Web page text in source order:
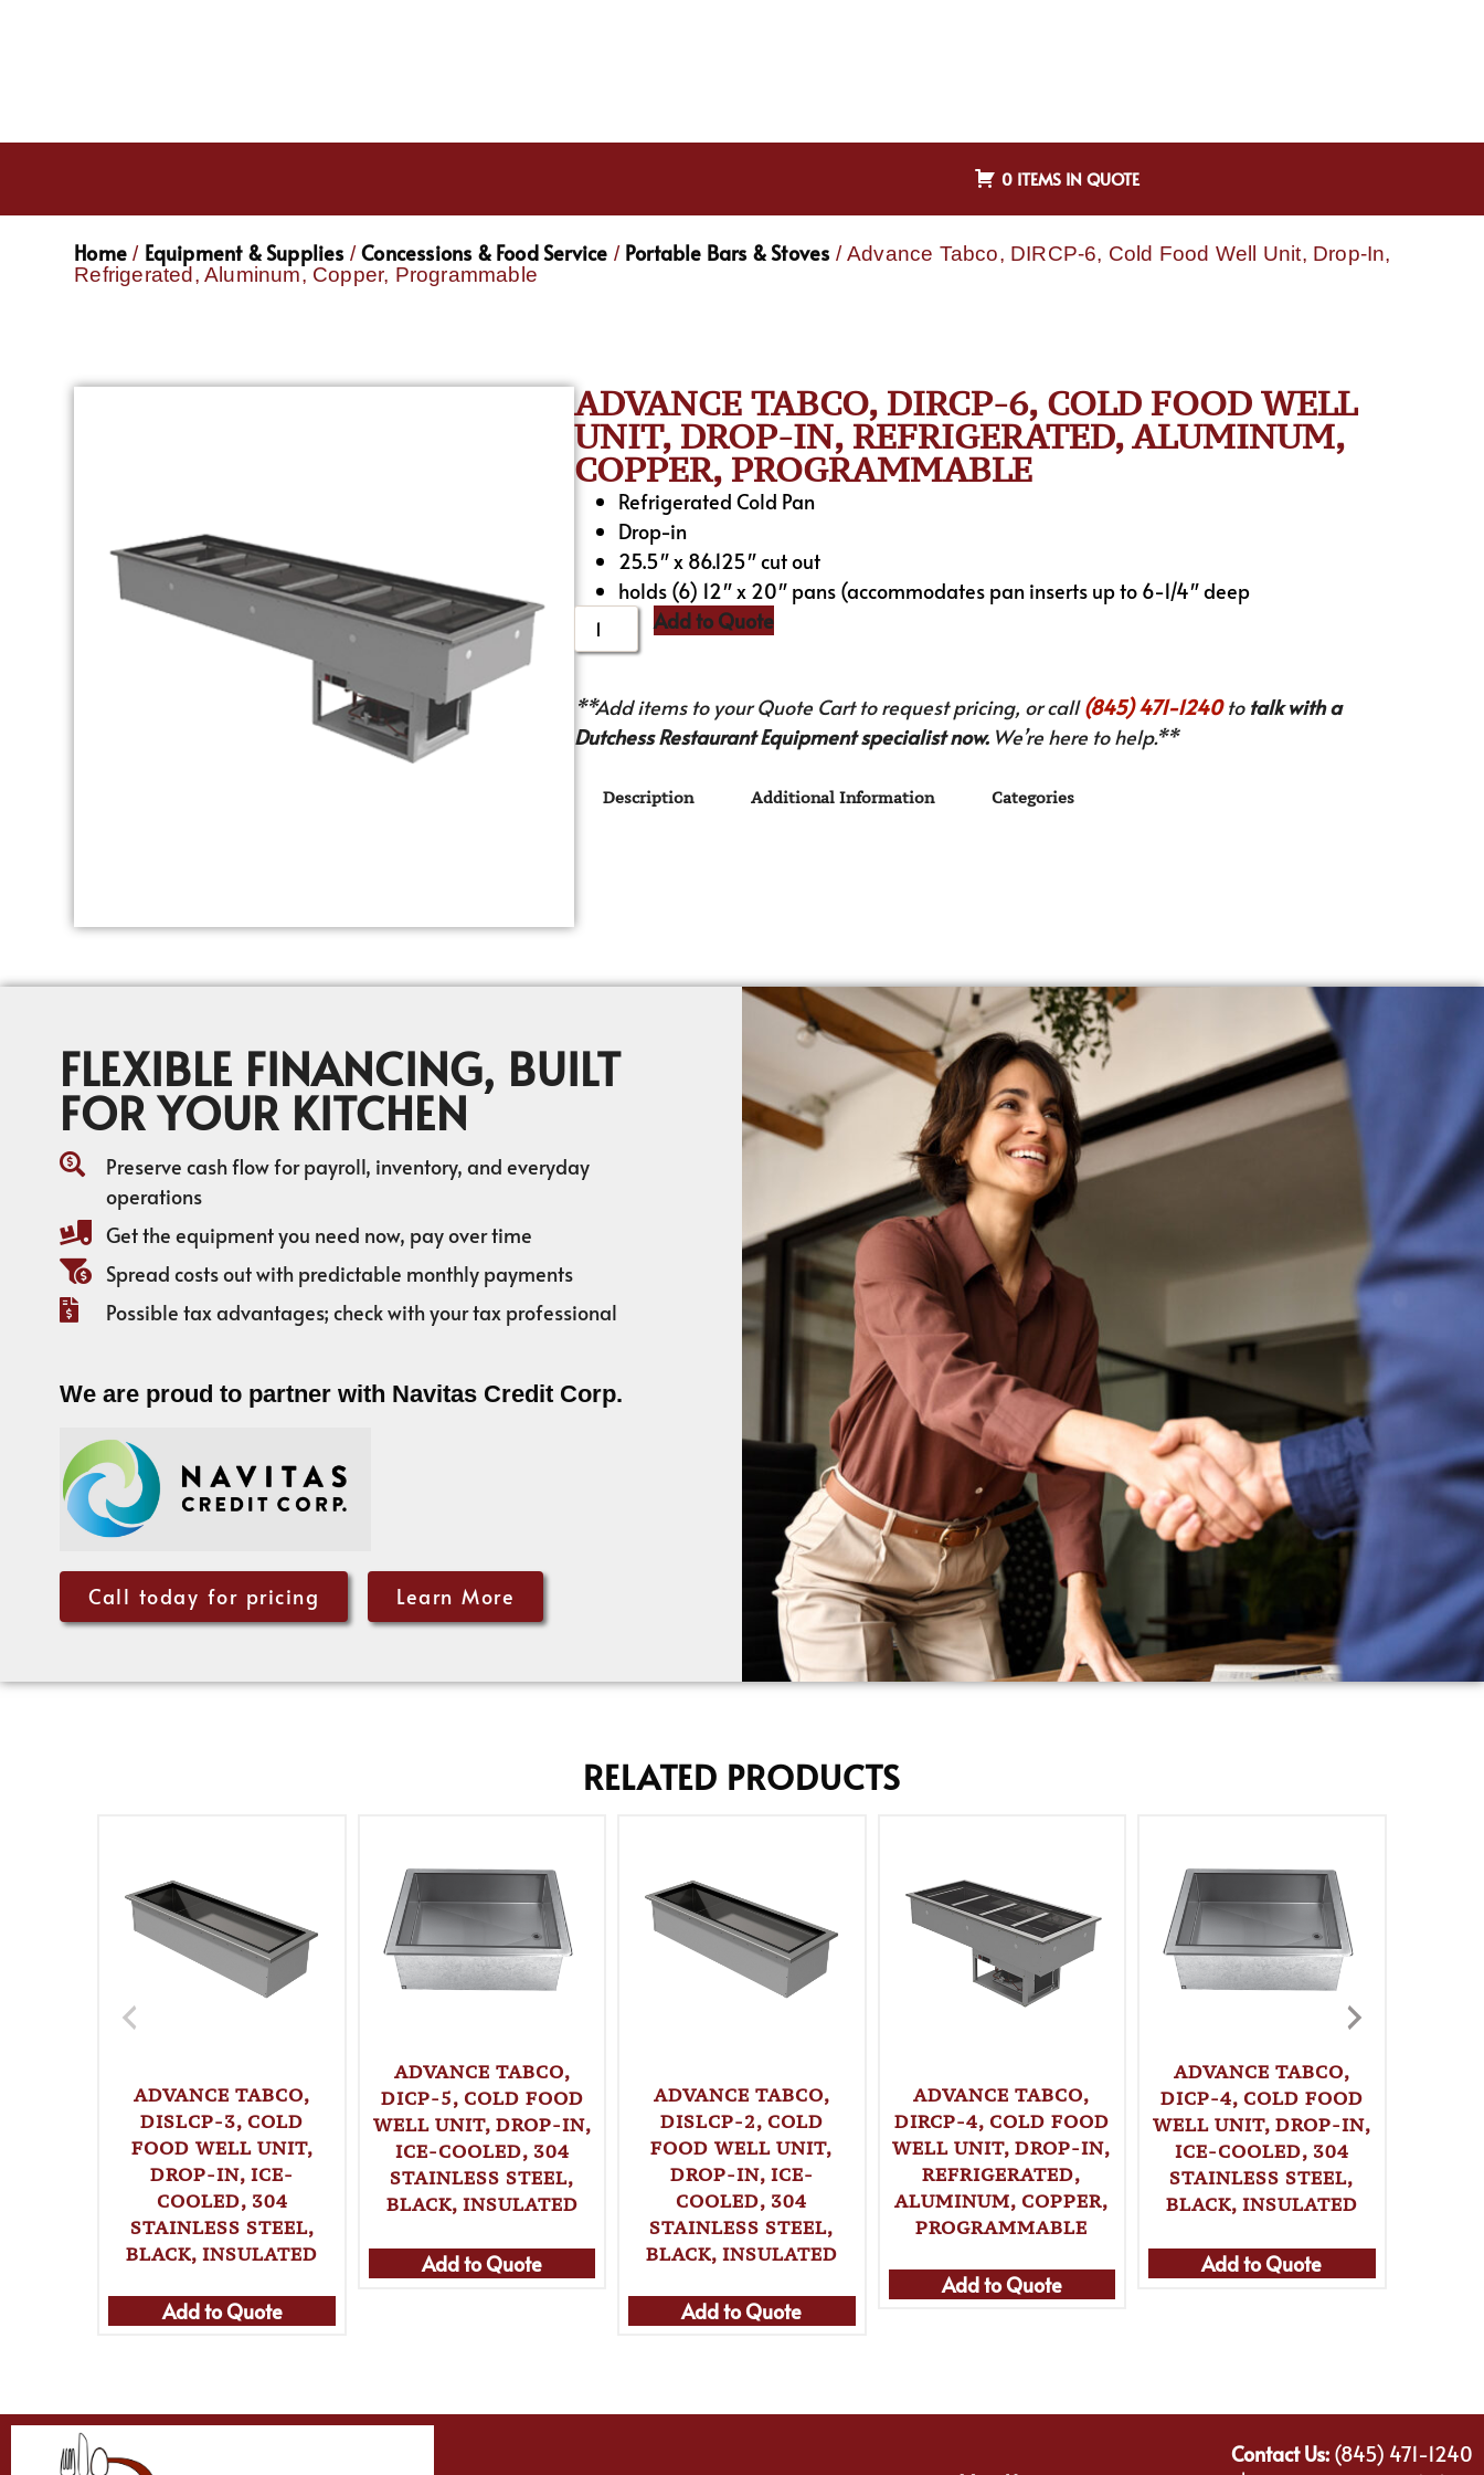
0 ITEMS IN QUOTE
Home / Equipment & Supplies /Concessions & Food Service / Portable Bars & Stoves / Advance Tabco, DIRCP-6, Cold Food Well Unit, Drop-In,
Refrigerated, Aluminum, Copper, Programmable
ADVANCE TABCO, DIRCP-6, COLD FOOD WELL
UNIT, DROP-IN, REFRIGERATED, ALUMINUM,
COPPER, PROGRAMMABLE
Refrigerated Cold Pan
Drop-in
25.5″ x 86.125″ cut out
holds (6) 12″ x 20″ pans (accommodates pan inserts up to 6-1/4″ deep
Add to Quote
**Add items to your Quote Cart to request pricing, or call(845) 471-1240to talk with a
Dutchess Restaurant Equipment specialist now.We’re here to help.**
Description Additional Information Categories
FLEXIBLE FINANCING, BUILT
FOR YOUR KITCHEN
Preserve cash flow for payroll, inventory, and everyday
operations
Get the equipment you need now, pay over time
Spread costs out with predictable monthly payments
Possible tax advantages; check with your tax professional
We are proud to partner with Navitas Credit Corp.
Call today for pricing Learn More
RELATED PRODUCTS
ADVANCE TABCO,
DISLCP-3, COLD
FOOD WELL UNIT,
DROP-IN, ICE-
COOLED, 304
STAINLESS STEEL,
BLACK, INSULATED
Add to Quote
ADVANCE TABCO,
DICP-5, COLD FOOD
WELL UNIT, DROP-IN,
ICE-COOLED, 304
STAINLESS STEEL,
BLACK, INSULATED
Add to Quote
ADVANCE TABCO,
DISLCP-2, COLD
FOOD WELL UNIT,
DROP-IN, ICE-
COOLED, 304
STAINLESS STEEL,
BLACK, INSULATED
Add to Quote
ADVANCE TABCO,
DIRCP-4, COLD FOOD
WELL UNIT, DROP-IN,
REFRIGERATED,
ALUMINUM, COPPER,
PROGRAMMABLE
Add to Quote
ADVANCE TABCO,
DICP-4, COLD FOOD
WELL UNIT, DROP-IN,
ICE-COOLED, 304
STAINLESS STEEL,
BLACK, INSULATED
Add to Quote
Contact Us:(845) 471-1240